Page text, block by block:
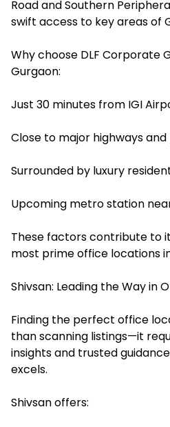
Road and Southern
swift access to key areas of
Why choose DLF Corporate
Gurgaon:
Just 30 minutes from IGI
Close to major highways
Surrounded by luxury
Upcoming metro station
These factors contribute to
most prime office locations
Shivsan: Leading the Way in
Finding the perfect office
than scanning listings—it
insights and trusted
excels.
Shivsan offers: